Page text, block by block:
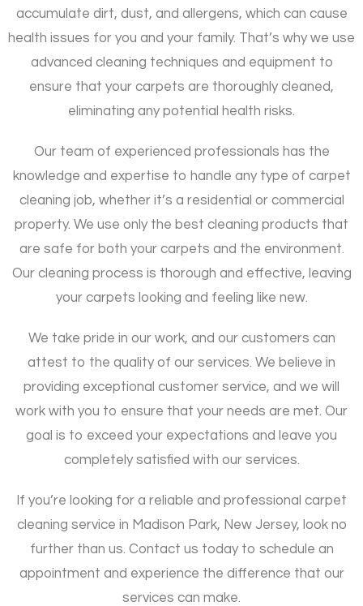
accumulate dirt, dust, and allergens, which can cause
health issues for you and your family. That’s why we use
advanced cleaning techniques and equipment to
ensure that your carpets are thoroughly cleaned,
eliminating any potential health risks.
Our team of experienced professionals has the
knowledge and expertise to handle any type of carpet
cleaning job, whether it’s a residential or commercial
property. We use only the best cleaning products that
are safe for both your carpets and the environment.
Our cleaning process is thorough and effective, leaving
your carpets looking and feeling like new.
We take pride in our work, and our customers can
attest to the quality of our services. We believe in
providing exceptional customer service, and we will
work with you to ensure that your needs are met. Our
goal is to exceed your expectations and leave you
completely satisfied with our services.
If you’re looking for a reliable and professional carpet
cleaning service in Madison Park, New Jersey, look no
further than us. Contact us today to schedule an
appointment and experience the difference that our
services can make.